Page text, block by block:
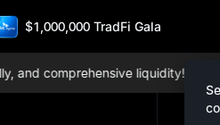
$1,000,000 TradFi Gala
comprehensive liquidity!Join